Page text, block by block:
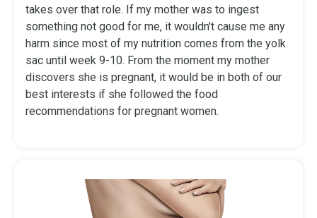
takes over that role. If my mother was to ingest
something not good for me, it wouldn't cause me any
harm since most of my nutrition comes from the yolk
sac until week 9-10. From the moment my mother
discovers she is pregnant, it would be in both of our
best interests if she followed the food
recommendations for pregnant women.